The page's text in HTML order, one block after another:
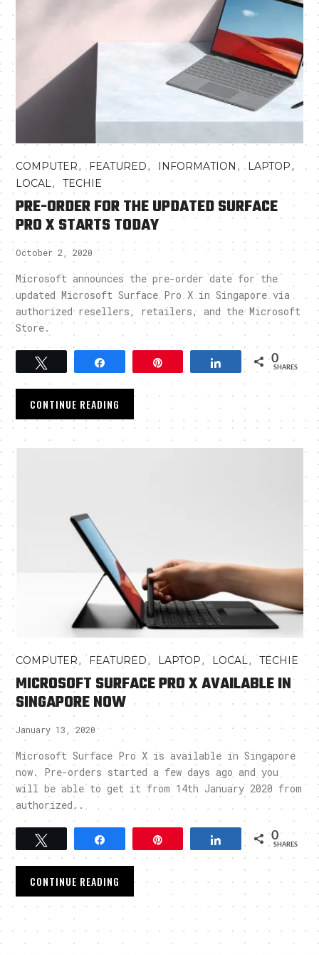
COMPUTER, FEATURED, INFORMATION , LAPTOP,
LOCAL,TECHIE
PRE-ORDER FOR THE UPDATED SURFACE
PRO X STARTS TODAY
October 2, 2020
Microsoft announces the pre-order date for the
updated Microsoft Surface Pro X in Singapore via
authorized resellers, retailers, and the Microsoft
Store.
Tweet Share 0
SHARES
CONTINUE READING
COMPUTER, FEATURED, LAPTOP, LOCAL ,TECHIE
MICROSOFT SURFACE PRO X AVAILABLE IN
SINGAPORE NOW
January 13, 2020
Microsoft Surface Pro X is available in Singapore
now. Pre-orders started a few days ago and you
will be able to get it from 14th January 2020 from
authorized..
Share 0
SHARES
CONTINUE READING